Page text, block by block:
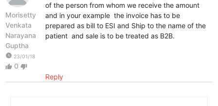
Morisetty
Venkata
Narayana
Guptha
watch_later 23/01/18
thumb_up 0 thumb_down
of the person from whom we receive the amount
and in your example the invoice has to be
prepared as bill to ESI and Ship to the name of the
patient and sale is to be treated as B2B.
Reply